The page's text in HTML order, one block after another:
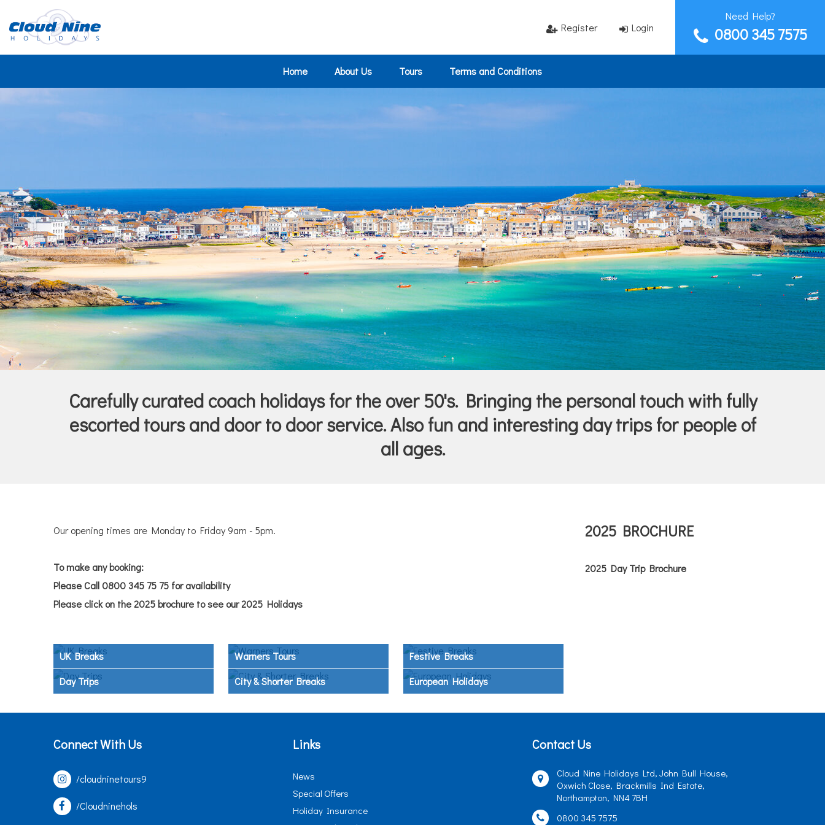
Carefully curated coach holidays for the over 50's. Bringing the personal touch with fully
escorted tours and door to door service. Also fun and interesting day trips for people of
all ages.
Need Help?
0800 345 7575
Login
Register
Home About Us Tours Terms and Conditions
Our opening times are Monday to Friday 9am - 5pm.
To make any booking:
Please Call 0800 345 75 75 for availability
Please click on the 2025 brochure to see our 2025 Holidays
UK Breaks Warners Tours
Festive Breaks
Day Trips
City & Shorter Breaks European Holidays
2025 BROCHURE
2025 Day Trip Brochure
News
Special Offers
Holiday Insurance
Connect With Us
/cloudninetours9
/Cloudninehols
Links Contact Us
Cloud Nine Holidays Ltd, John Bull House,
Oxwich Close, Brackmills Ind Estate,
Northampton, NN4 7BH
0800 345 7575